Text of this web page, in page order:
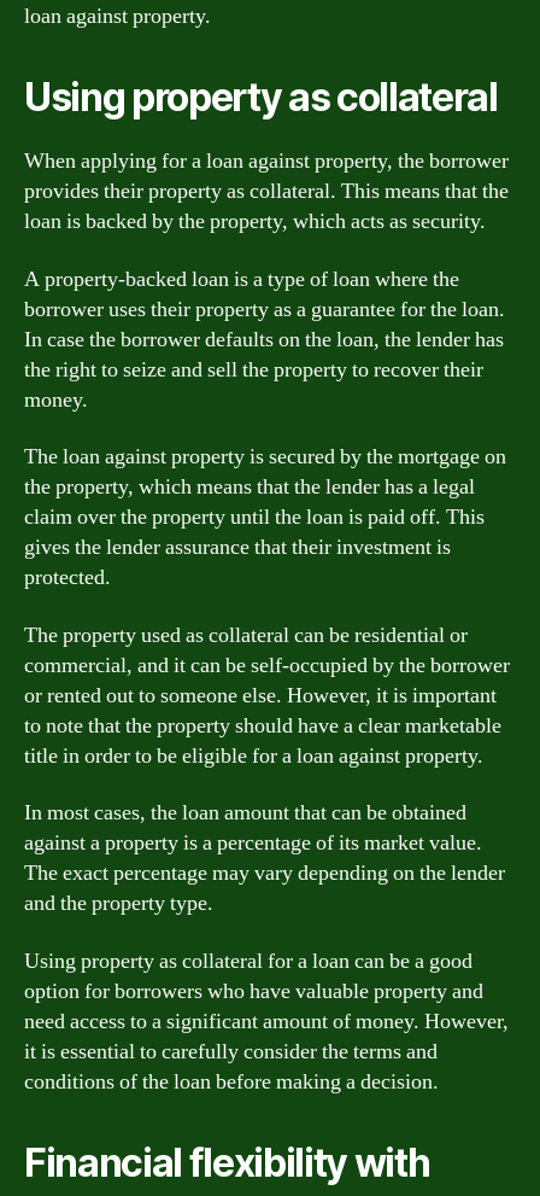
loan against property.
Using property as collateral
When applying for a loan against property, the borrower
provides their property as collateral. This means that the
loan is backed by the property, which acts as security.
A property-backed loan is a type of loan where the
borrower uses their property as a guarantee for the loan.
In case the borrower defaults on the loan, the lender has
the right to seize and sell the property to recover their
money.
The loan against property is secured by the mortgage on
the property, which means that the lender has a legal
claim over the property until the loan is paid off. This
gives the lender assurance that their investment is
protected.
The property used as collateral can be residential or
commercial, and it can be self-occupied by the borrower
or rented out to someone else. However, it is important
to note that the property should have a clear marketable
title in order to be eligible for a loan against property.
In most cases, the loan amount that can be obtained
against a property is a percentage of its market value.
The exact percentage may vary depending on the lender
and the property type.
Using property as collateral for a loan can be a good
option for borrowers who have valuable property and
need access to a significant amount of money. However,
it is essential to carefully consider the terms and
conditions of the loan before making a decision.
Financial flexibility with